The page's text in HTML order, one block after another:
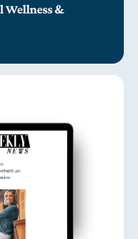
Wellness &